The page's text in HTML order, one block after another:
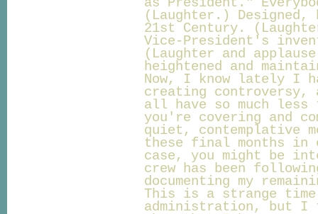
(Laughter.)
21st Century.
Vice-President's
(Laughter and
heightened and
Now, I know lately I
creating
all have so much
you're covering and
quiet, contemplative
these final months
case, you might be
crew has been
documenting my
This is a strange
administration, but